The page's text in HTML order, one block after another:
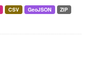
CSV GeoJSON
ZIP